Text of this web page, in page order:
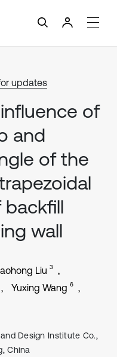
updates
of
and
of the
wall
Liu 3
Yuxing Wang 6
Design Institute Co.,
China